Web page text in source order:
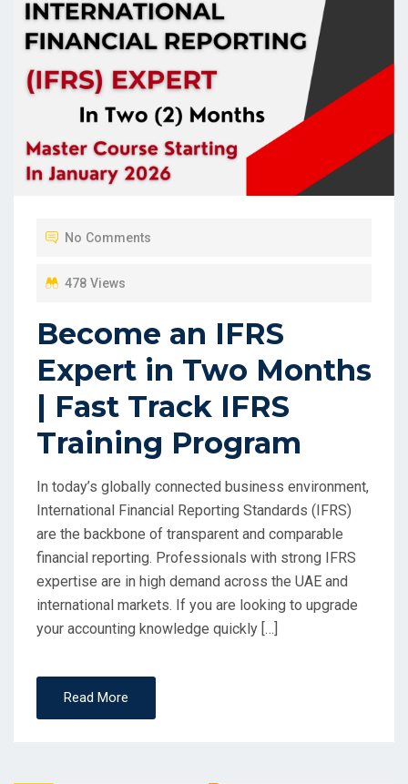
No Comments
478 Views
Become an IFRS
Expert in Two Months
| Fast Track IFRS
Training Program
In today’s globally connected business environment,
International Financial Reporting Standards (IFRS)
are the backbone of transparent and comparable
financial reporting. Professionals with strong IFRS
expertise are in high demand across the UAE and
international markets. If you are looking to upgrade
your accounting knowledge quickly […]
Read More